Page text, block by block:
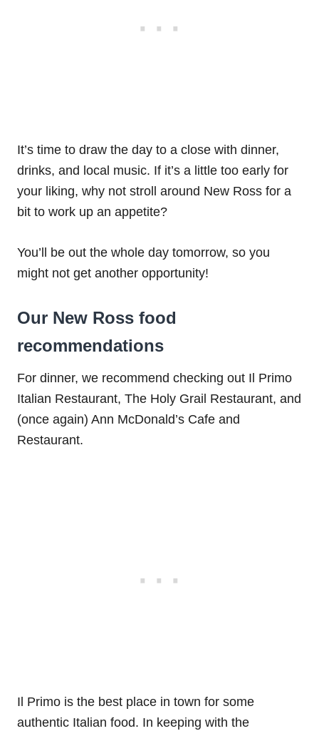
It’s time to draw the day to a close with dinner,
drinks, and local music. If it’s a little too early for
your liking, why not stroll around New Ross for a
bit to work up an appetite?
You’ll be out the whole day tomorrow, so you
might not get another opportunity!
Our New Ross food
recommendations
For dinner, we recommend checking out Il Primo
Italian Restaurant, The Holy Grail Restaurant, and
(once again) Ann McDonald’s Cafe and
Restaurant.
Il Primo is the best place in town for some
authentic Italian food. In keeping with the